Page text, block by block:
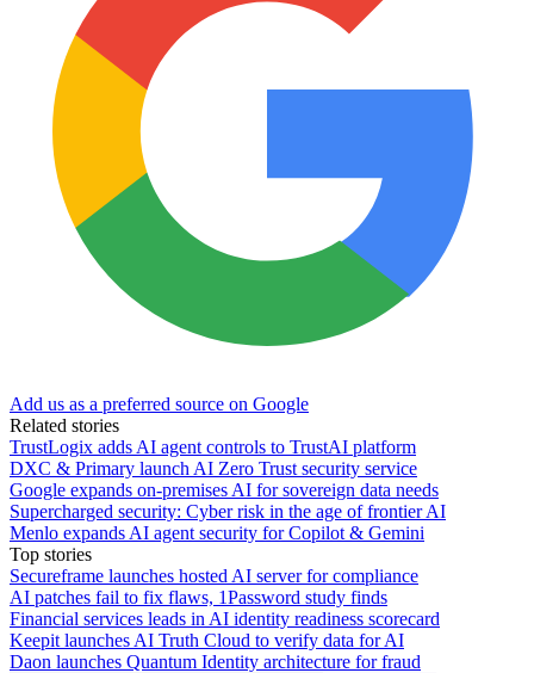
Add us as a preferred source on Google
Related stories
TrustLogix adds AI agent controls to TrustAI platform
DXC & Primary launch AI Zero Trust security service
Google expands on-premises AI for sovereign data needs
Supercharged security: Cyber risk in the age of frontier AI
Menlo expands AI agent security for Copilot & Gemini
Top stories
Secureframe launches hosted AI server for compliance
AI patches fail to fix flaws, 1Password study finds
Financial services leads in AI identity readiness scorecard
Keepit launches AI Truth Cloud to verify data for AI
Daon launches Quantum Identity architecture for fraud